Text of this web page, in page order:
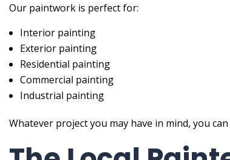
Our paintwork is perfect for:
Interior painting
Exterior painting
Residential painting
Commercial painting
Industrial painting
Whatever project you may have in mind, you